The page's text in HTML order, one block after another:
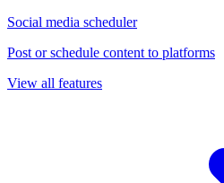
Social media scheduler
Post or schedule content to platforms
View all features